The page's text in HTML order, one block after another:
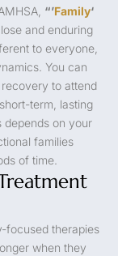
“’Family‘
and enduring
to everyone,
You can
to attend
term, lasting
depends on your
families
of time.
focused therapies
when they